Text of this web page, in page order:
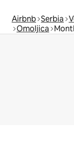
Airbnb Serbia
Omoljica